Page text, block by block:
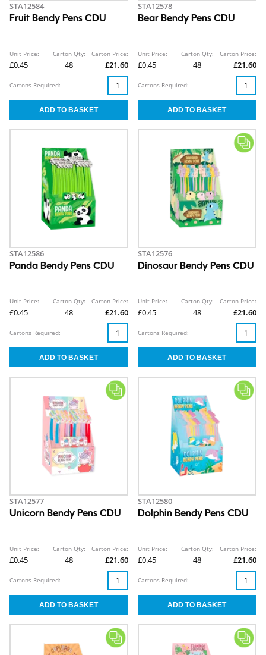
STA12584
Fruit Bendy Pens CDU
Unit Price:
£0.45
Carton Qty:
48
Carton Price:
£21.60
Cartons Required:
STA12578
Bear Bendy Pens CDU
Unit Price:
£0.45
Carton Qty:
48
Carton Price:
£21.60
Cartons Required:
STA12586
Panda Bendy Pens CDU
Unit Price:
£0.45
Carton Qty:
48
Carton Price:
£21.60
Cartons Required:
STA12576
Dinosaur Bendy Pens CDU
Unit Price:
£0.45
Carton Qty:
48
Carton Price:
£21.60
Cartons Required:
STA12577
Unicorn Bendy Pens CDU
Unit Price:
£0.45
Carton Qty:
48
Carton Price:
£21.60
Cartons Required:
STA12580
Dolphin Bendy Pens CDU
Unit Price:
£0.45
Carton Qty:
48
Carton Price:
£21.60
Cartons Required: